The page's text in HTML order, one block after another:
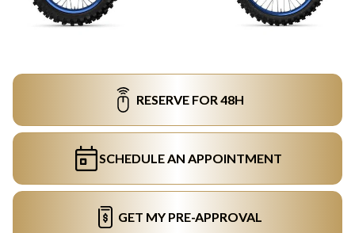
RESERVE FOR 48H
SCHEDULE AN APPOINTMENT
GET MY PRE-APPROVAL